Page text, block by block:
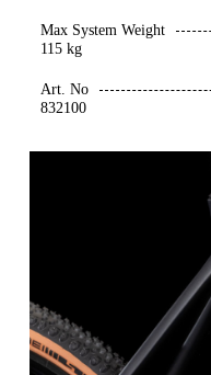
Max System Weight
115 kg
Art. No
832100